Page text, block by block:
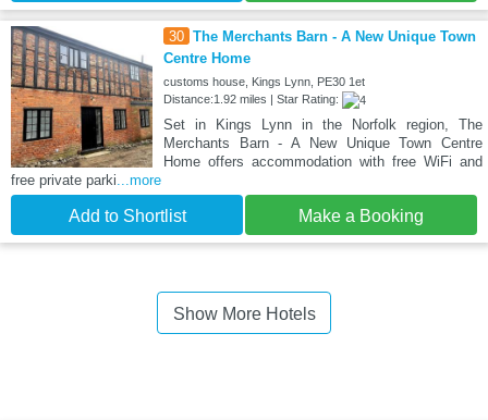
30 The Merchants Barn - A New Unique Town
Centre Home
customs house, Kings Lynn, PE30 1et
Distance:1.92 miles | Star Rating:
Set in Kings Lynn in the Norfolk region, The
Merchants Barn - A New Unique Town Centre
Home offers accommodation with free WiFi and
free private parki ...more
Add to Shortlist Make a Booking
Show More Hotels